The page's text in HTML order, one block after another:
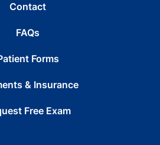
Contact
FAQs
Forms
& Insurance
Free Exam